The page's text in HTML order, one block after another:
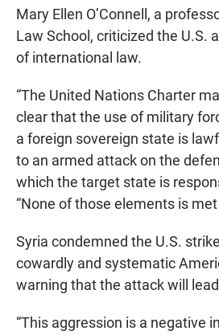
Mary Ellen O’Connell, a
Law School, criticized the U.S.
of international law.
“The United Nations Charter
clear that the use of military
a foreign sovereign state is
to an armed attack on the
which the target state is
“None of those elements is
Syria condemned the U.S.
cowardly and systematic
warning that the attack will
“This aggression is a negative